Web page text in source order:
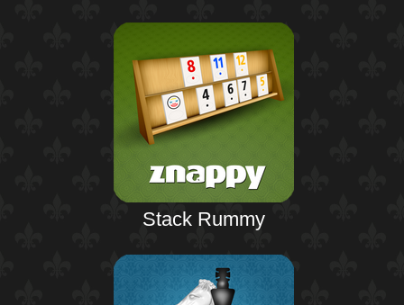
Stack Rummy